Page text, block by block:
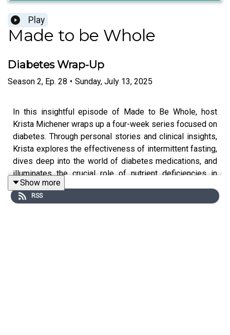
Play
Made to be Whole
Diabetes Wrap-Up
Season 2, Ep. 28 • Sunday, July 13, 2025
In this insightful episode of Made to Be Whole, host
Krista Michener wraps up a four-week series focused on
diabetes. Through personal stories and clinical insights,
Krista explores the effectiveness of intermittent fasting,
dives deep into the world of diabetes medications, and
illuminates the crucial role of nutrient deficiencies in
glucose regulation. By challenging mainstream
approaches and encouraging holistic health, Krista
Show more
RSS